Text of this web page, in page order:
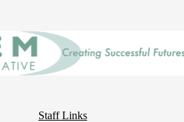
content
Header
Staff Links